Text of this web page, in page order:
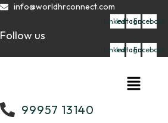
Skip
content
info@worldhrconnect.com
Linkedin
Instagram
Facebook
Follow us
Linkedin
Instagram
Facebook
Menu
99957 13140